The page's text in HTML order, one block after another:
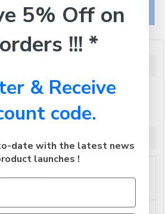
compatible inkjet cartridge made
and ink
0.000162
5% Off on
!!! *
& Receive
code.
date with the latest news
launches !